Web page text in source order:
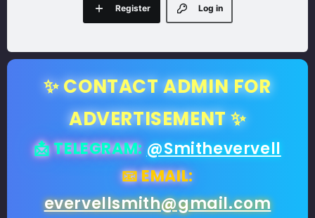
Log in
Register
✨ CONTACT ADMIN FOR
ADVERTISEMENT ✨
📩 TELEGRAM:@Smithevervell
📧 EMAIL:
evervellsmith@gmail.com